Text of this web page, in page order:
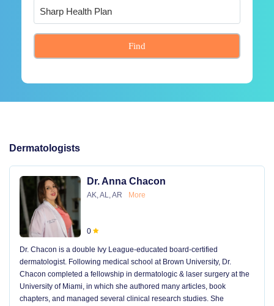
Find
Dermatologists
Dr. Anna Chacon
AK, AL, AR More
0
Dr. Chacon is a double Ivy League-educated board-certified
dermatologist. Following medical school at Brown University, Dr.
Chacon completed a fellowship in dermatologic & laser surgery at the
University of Miami, in which she authored many articles, book
chapters, and managed several clinical research studies. She